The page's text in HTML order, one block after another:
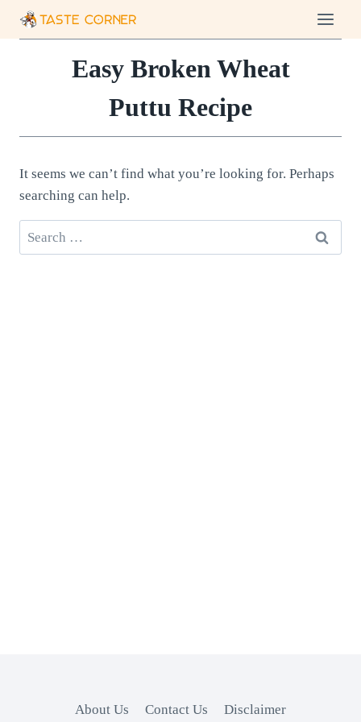
Easy Broken Wheat
Puttu Recipe
It seems we can’t find what you’re looking for. Perhaps
searching can help.
Search
for:
About Us Contact Us Disclaimer